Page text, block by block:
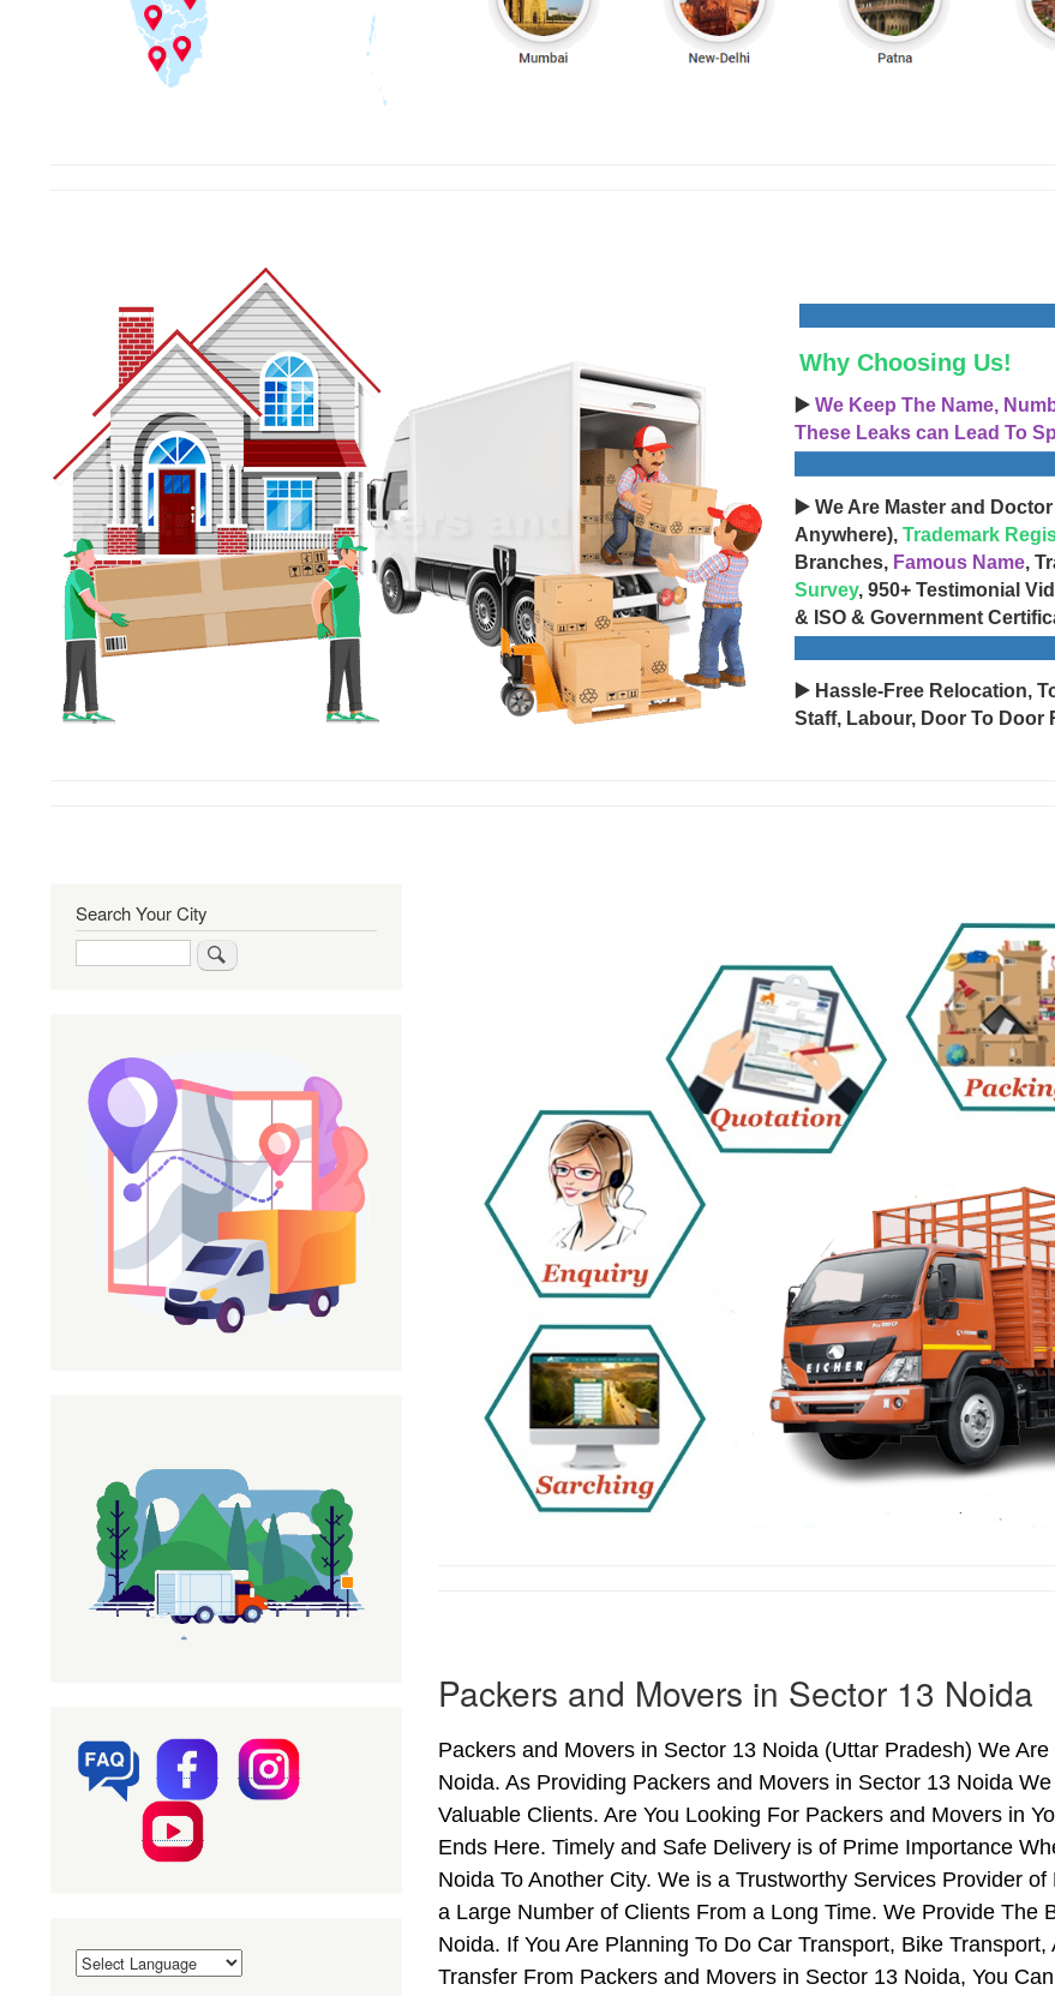
Why Choosing Us!
▶️ We Keep The Name,
These Leaks can Lead To
▶️ We Are Master and
Anywhere), Trademark
Branches, Famous Name,
Survey, 950+ Testimonial
& ISO & Government
▶️ Hassle-Free Relocation,
Staff, Labour, Door To Door
Packers and Movers in Sector 13 Noida
Packers and Movers in Sector 13 Noida (Uttar Pradesh) We
Noida. As Providing Packers and Movers in Sector 13 Noida
Valuable Clients. Are You Looking For Packers and Movers in
Ends Here. Timely and Safe Delivery is of Prime Importance
Noida To Another City. We is a Trustworthy Services Provider
a Large Number of Clients From a Long Time. We Provide The
Noida. If You Are Planning To Do Car Transport, Bike
Transfer From Packers and Movers in Sector 13 Noida, You
Search Your City